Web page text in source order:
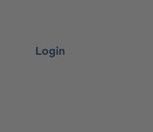
Login